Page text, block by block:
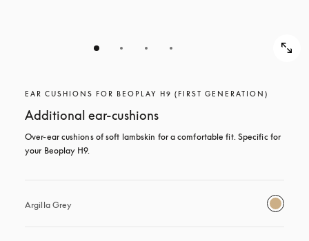
EAR CUSHIONS FOR BEOPLAY H9 (FIRST GENERATION)
Additional ear-cushions
Over-ear cushions of soft lambskin for a comfortable fit. Specific for
your Beoplay H9.
Argilla Grey